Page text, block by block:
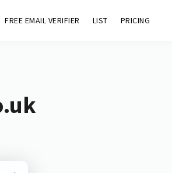
FREE EMAIL VERIFIER LIST PRICING